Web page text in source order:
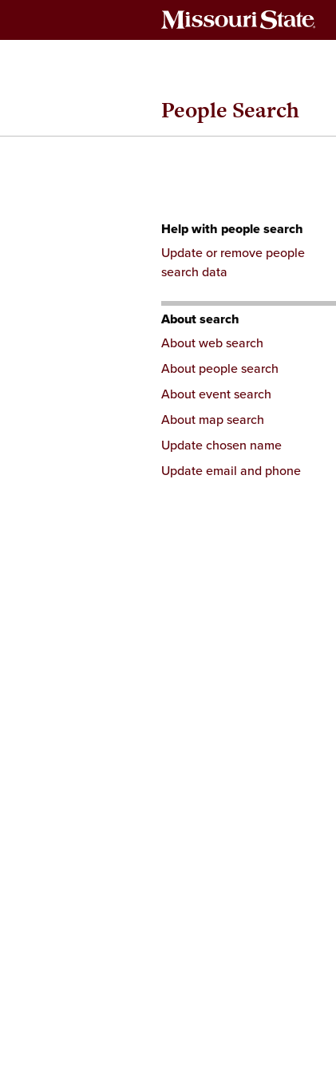
People Search
Skip
to
content
Help with people search
Update or remove people
search data
About search
About web search
About people search
About event search
About map search
Update chosen name
Update email and phone